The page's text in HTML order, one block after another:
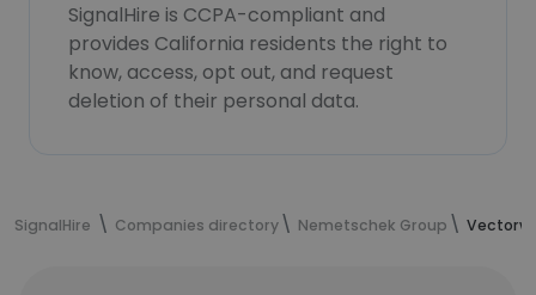
SignalHire is CCPA-compliant and
provides California residents the right to
know, access, opt out, and request
deletion of their personal data.
SignalHire Companies directory Nemetschek Group